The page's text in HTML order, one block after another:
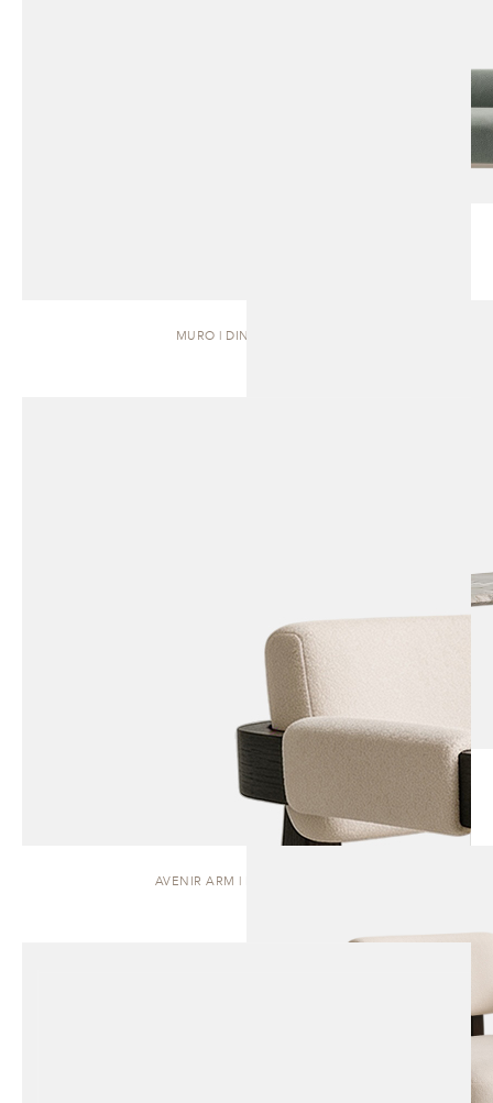
MURO | DINING TABLE
AVENIR ARM | DINING CHAIR